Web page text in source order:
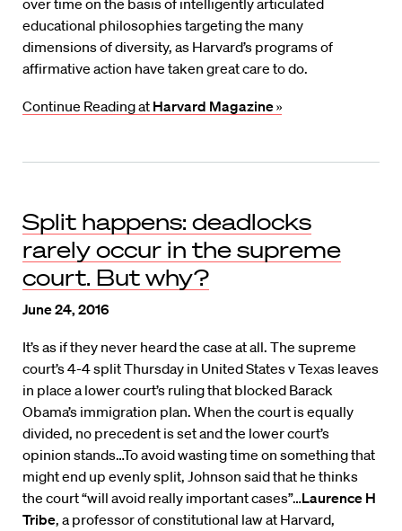
over time on the basis of intelligently articulated
educational philosophies targeting the many
dimensions of diversity, as Harvard’s programs of
affirmative action have taken great care to do.
Continue Reading at Harvard Magazine»
Split happens: deadlocks
rarely occur in the supreme
court. But why?
June 24, 2016
It’s as if they never heard the case at all. The supreme
court’s 4-4 split Thursday in United States v Texas leaves
in place a lower court’s ruling that blocked Barack
Obama’s immigration plan. When the court is equally
divided, no precedent is set and the lower court’s
opinion stands…To avoid wasting time on something that
might end up evenly split, Johnson said that he thinks
the court “will avoid really important cases”…Laurence H
Tribe, a professor of constitutional law at Harvard,